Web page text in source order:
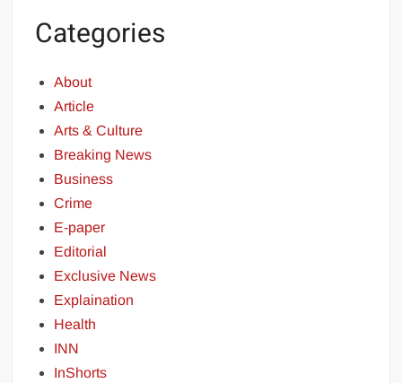
Categories
About
Article
Arts & Culture
Breaking News
Business
Crime
E-paper
Editorial
Exclusive News
Explaination
Health
INN
InShorts